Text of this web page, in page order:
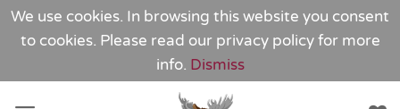
We use cookies. In browsing this website you consent
to cookies. Please read our privacy policy for more
info. Dismiss